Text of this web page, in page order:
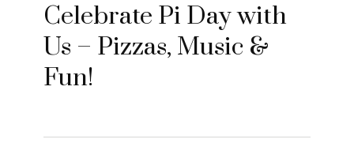
Celebrate Pi Day with
Us – Pizzas, Music &
Fun!